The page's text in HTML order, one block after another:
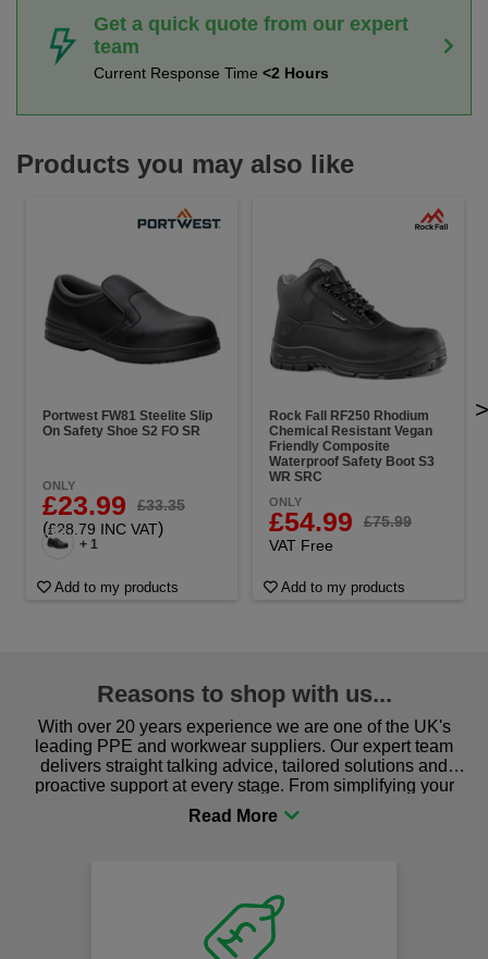
Get a quick quote from our expert
team
Current Response Time <2 Hours
Products you may also like
Portwest FW81 Steelite Slip
On Safety Shoe S2 FO SR
ONLY
£23.99 £33.35
(£28.79 INC VAT)
+ 1
Add to my products
Rock Fall RF250 Rhodium
Chemical Resistant Vegan
Friendly Composite
Waterproof Safety Boot S3
WR SRC
ONLY
£54.99
£75.99
VAT Free
Add to my products
>
Reasons to shop with us...
With over 20 years experience we are one of the UK's
leading PPE and workwear suppliers. Our expert team
delivers straight talking advice, tailored solutions and
proactive support at every stage. From simplifying your
procurement to sourcing the right gear for safety and
comfort you can be sure you are in the right place!